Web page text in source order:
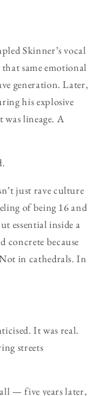
Skinner’s vocal
same emotional
generation. Later,
his explosive
lineage. A
just rave culture
of being 16 and
essential inside a
concrete because
in cathedrals. In
It was real.
streets
— five years later,